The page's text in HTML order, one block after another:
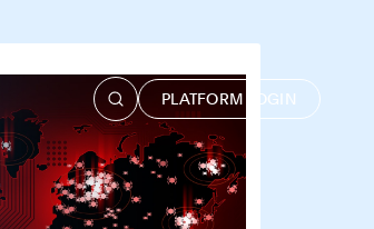
PLATFORM LOGIN